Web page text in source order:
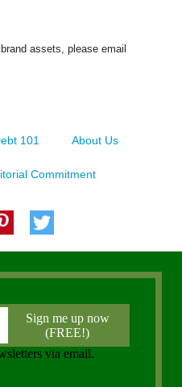
assets, please email
101 About Us
Commitment